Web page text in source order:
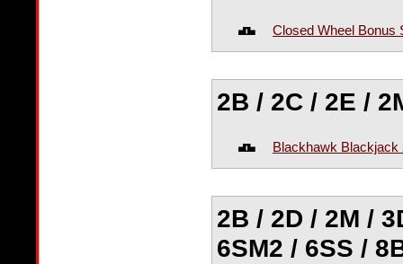
Closed Wheel Bonus
2B / 2C / 2E /
Blackhawk Blackjack
2B / 2D / 2M /
6SM2 / 6SS /